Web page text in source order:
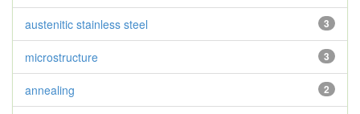
3
austenitic stainless steel
3
microstructure
2
annealing